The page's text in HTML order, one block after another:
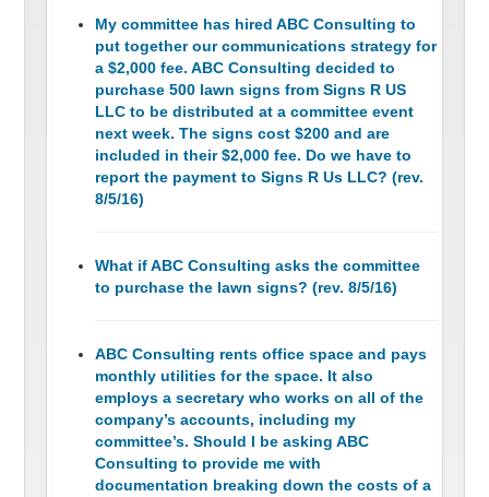
My committee has hired ABC Consulting to
put together our communications strategy for
a $2,000 fee. ABC Consulting decided to
purchase 500 lawn signs from Signs R US
LLC to be distributed at a committee event
next week. The signs cost $200 and are
included in their $2,000 fee. Do we have to
report the payment to Signs R Us LLC? (rev.
8/5/16)
What if ABC Consulting asks the committee
to purchase the lawn signs? (rev. 8/5/16)
ABC Consulting rents office space and pays
monthly utilities for the space. It also
employs a secretary who works on all of the
company’s accounts, including my
committee’s. Should I be asking ABC
Consulting to provide me with
documentation breaking down the costs of a